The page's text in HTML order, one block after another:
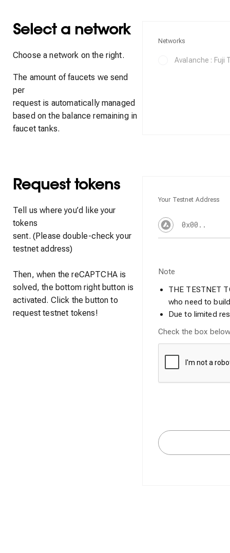
Select a network
Choose a network on the right.
The amount of faucets we send
per
request is automatically managed
based on the balance remaining in
faucet tanks.
Networks
Avalanche : Fuji
Request tokens
Tell us where you’d like your
tokens
sent. (Please double-check your
testnet address)
Then, when the reCAPTCHA is
solved, the bottom right button is
activated. Click the button to
request testnet tokens!
Your Testnet Address
Note
THE TESTNET
who need to
Due to limited
Check the box